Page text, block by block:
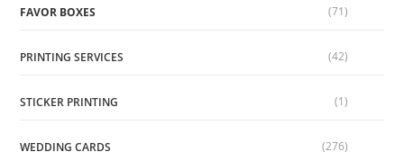
FAVOR BOXES (71)
PRINTING SERVICES (42)
STICKER PRINTING (1)
WEDDING CARDS (276)